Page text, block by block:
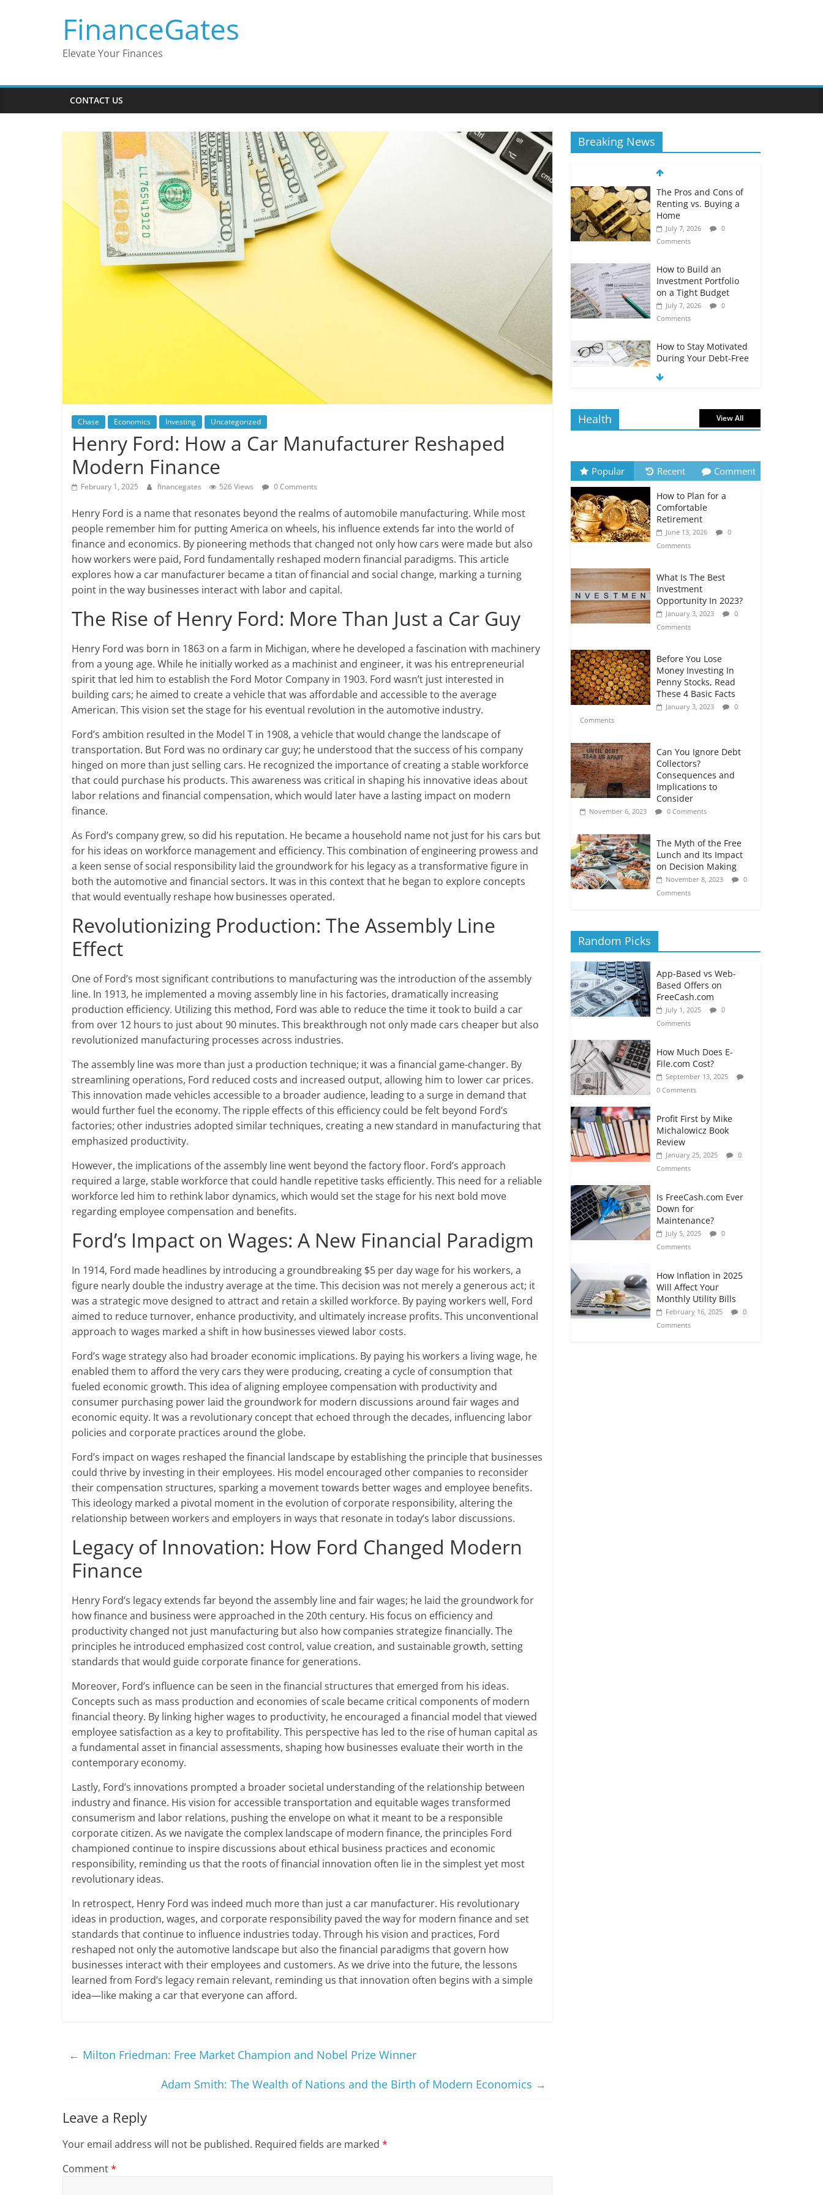
FinanceGates
Elevate Your Finances
CONTACT US
Chase Economics Investing Uncategorized
Henry Ford: How a Car Manufacturer Reshaped
Modern Finance
February 1, 2025 financegates 526 Views 0 Comments
Henry Ford is a name that resonates beyond the realms of automobile manufacturing. While most
people remember him for putting America on wheels, his influence extends far into the world of
finance and economics. By pioneering methods that changed not only how cars were made but also
how workers were paid, Ford fundamentally reshaped modern financial paradigms. This article
explores how a car manufacturer became a titan of financial and social change, marking a turning
point in the way businesses interact with labor and capital.
The Rise of Henry Ford: More Than Just a Car Guy
Henry Ford was born in 1863 on a farm in Michigan, where he developed a fascination with machinery
from a young age. While he initially worked as a machinist and engineer, it was his entrepreneurial
spirit that led him to establish the Ford Motor Company in 1903. Ford wasn’t just interested in
building cars; he aimed to create a vehicle that was affordable and accessible to the average
American. This vision set the stage for his eventual revolution in the automotive industry.
Ford’s ambition resulted in the Model T in 1908, a vehicle that would change the landscape of
transportation. But Ford was no ordinary car guy; he understood that the success of his company
hinged on more than just selling cars. He recognized the importance of creating a stable workforce
that could purchase his products. This awareness was critical in shaping his innovative ideas about
labor relations and financial compensation, which would later have a lasting impact on modern
finance.
As Ford’s company grew, so did his reputation. He became a household name not just for his cars but
for his ideas on workforce management and efficiency. This combination of engineering prowess and
a keen sense of social responsibility laid the groundwork for his legacy as a transformative figure in
both the automotive and financial sectors. It was in this context that he began to explore concepts
that would eventually reshape how businesses operated.
Revolutionizing Production: The Assembly Line
Effect
One of Ford’s most significant contributions to manufacturing was the introduction of the assembly
line. In 1913, he implemented a moving assembly line in his factories, dramatically increasing
production efficiency. Utilizing this method, Ford was able to reduce the time it took to build a car
from over 12 hours to just about 90 minutes. This breakthrough not only made cars cheaper but also
revolutionized manufacturing processes across industries.
The assembly line was more than just a production technique; it was a financial game-changer. By
streamlining operations, Ford reduced costs and increased output, allowing him to lower car prices.
This innovation made vehicles accessible to a broader audience, leading to a surge in demand that
would further fuel the economy. The ripple effects of this efficiency could be felt beyond Ford’s
factories; other industries adopted similar techniques, creating a new standard in manufacturing that
emphasized productivity.
However, the implications of the assembly line went beyond the factory floor. Ford’s approach
required a large, stable workforce that could handle repetitive tasks efficiently. This need for a reliable
workforce led him to rethink labor dynamics, which would set the stage for his next bold move
regarding employee compensation and benefits.
Ford’s Impact on Wages: A New Financial Paradigm
In 1914, Ford made headlines by introducing a groundbreaking $5 per day wage for his workers, a
figure nearly double the industry average at the time. This decision was not merely a generous act; it
was a strategic move designed to attract and retain a skilled workforce. By paying workers well, Ford
aimed to reduce turnover, enhance productivity, and ultimately increase profits. This unconventional
approach to wages marked a shift in how businesses viewed labor costs.
Ford’s wage strategy also had broader economic implications. By paying his workers a living wage, he
enabled them to afford the very cars they were producing, creating a cycle of consumption that
fueled economic growth. This idea of aligning employee compensation with productivity and
consumer purchasing power laid the groundwork for modern discussions around fair wages and
economic equity. It was a revolutionary concept that echoed through the decades, influencing labor
policies and corporate practices around the globe.
Ford’s impact on wages reshaped the financial landscape by establishing the principle that businesses
could thrive by investing in their employees. His model encouraged other companies to reconsider
their compensation structures, sparking a movement towards better wages and employee benefits.
This ideology marked a pivotal moment in the evolution of corporate responsibility, altering the
relationship between workers and employers in ways that resonate in today’s labor discussions.
Legacy of Innovation: How Ford Changed Modern
Finance
Henry Ford’s legacy extends far beyond the assembly line and fair wages; he laid the groundwork for
how finance and business were approached in the 20th century. His focus on efficiency and
productivity changed not just manufacturing but also how companies strategize financially. The
principles he introduced emphasized cost control, value creation, and sustainable growth, setting
standards that would guide corporate finance for generations.
Moreover, Ford’s influence can be seen in the financial structures that emerged from his ideas.
Concepts such as mass production and economies of scale became critical components of modern
financial theory. By linking higher wages to productivity, he encouraged a financial model that viewed
employee satisfaction as a key to profitability. This perspective has led to the rise of human capital as
a fundamental asset in financial assessments, shaping how businesses evaluate their worth in the
contemporary economy.
Lastly, Ford’s innovations prompted a broader societal understanding of the relationship between
industry and finance. His vision for accessible transportation and equitable wages transformed
consumerism and labor relations, pushing the envelope on what it meant to be a responsible
corporate citizen. As we navigate the complex landscape of modern finance, the principles Ford
championed continue to inspire discussions about ethical business practices and economic
responsibility, reminding us that the roots of financial innovation often lie in the simplest yet most
revolutionary ideas.
In retrospect, Henry Ford was indeed much more than just a car manufacturer. His revolutionary
ideas in production, wages, and corporate responsibility paved the way for modern finance and set
standards that continue to influence industries today. Through his vision and practices, Ford
reshaped not only the automotive landscape but also the financial paradigms that govern how
businesses interact with their employees and customers. As we drive into the future, the lessons
learned from Ford’s legacy remain relevant, reminding us that innovation often begins with a simple
idea—like making a car that everyone can afford.
← Milton Friedman: Free Market Champion and Nobel Prize Winner
Adam Smith: The Wealth of Nations and the Birth of Modern Economics →
Leave a Reply
Your email address will not be published. Required fields are marked *
Comment*
Breaking News
The Pros and Cons of
Renting vs. Buying a
Home
July 7, 2026
0
Comments
How to Build an
Investment Portfolio
on a Tight Budget
July 7, 2026
0
Comments
How to Stay Motivated
During Your Debt-Free
The Impact of Interest
July 6, 2026
0
Comments
How to Evaluate Your
Monthly Recurring
Expenses
July 6, 2026
0
Comments
Retirement Planning
for Freelancers and
Gig Workers
July 7, 2026
0
Comments
Health View All
Popular Recent Comment
How to Plan for a
Comfortable
Retirement
June 13, 2026
0
Comments
What Is The Best
Investment
Opportunity In 2023?
January 3, 2023
0
Comments
Before You Lose
Money Investing In
Penny Stocks, Read
These 4 Basic Facts
January 3, 2023
0
Comments
Can You Ignore Debt
Collectors?
Consequences and
Implications to
Consider
November 6, 2023 0 Comments
The Myth of the Free
Lunch and Its Impact
on Decision Making
November 8, 2023
0
Comments
Random Picks
App-Based vs Web-
Based Offers on
FreeCash.com
July 1, 2025
0
Comments
How Much Does E-
File.com Cost?
September 13, 2025
0 Comments
Profit First by Mike
Michalowicz Book
Review
January 25, 2025
0
Comments
Is FreeCash.com Ever
Down for
Maintenance?
July 5, 2025
0
Comments
How Inflation in 2025
Will Affect Your
Monthly Utility Bills
February 16, 2025
0
Comments